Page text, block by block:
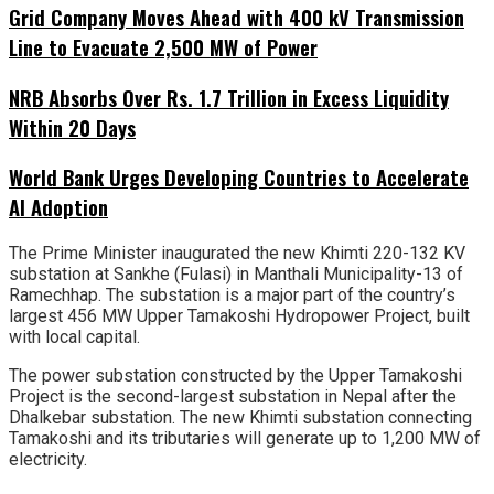
Grid Company Moves Ahead with 400 kV Transmission
Line to Evacuate 2,500 MW of Power
NRB Absorbs Over Rs. 1.7 Trillion in Excess Liquidity
Within 20 Days
World Bank Urges Developing Countries to Accelerate
AI Adoption
The Prime Minister inaugurated the new Khimti 220-132 KV
substation at Sankhe (Fulasi) in Manthali Municipality-13 of
Ramechhap. The substation is a major part of the country’s
largest 456 MW Upper Tamakoshi Hydropower Project, built
with local capital.
The power substation constructed by the Upper Tamakoshi
Project is the second-largest substation in Nepal after the
Dhalkebar substation. The new Khimti substation connecting
Tamakoshi and its tributaries will generate up to 1,200 MW of
electricity.